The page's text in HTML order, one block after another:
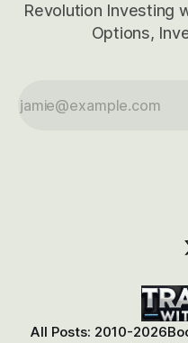
Revolution Investing
Options,
All Posts: 2010-2026